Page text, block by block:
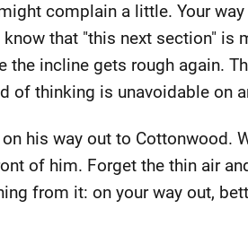
complain a little. Your
that "this next section" is
the incline gets rough again.
of thinking is unavoidable on
his way out to Cottonwood.
of him. Forget the thin air
from it: on your way out,